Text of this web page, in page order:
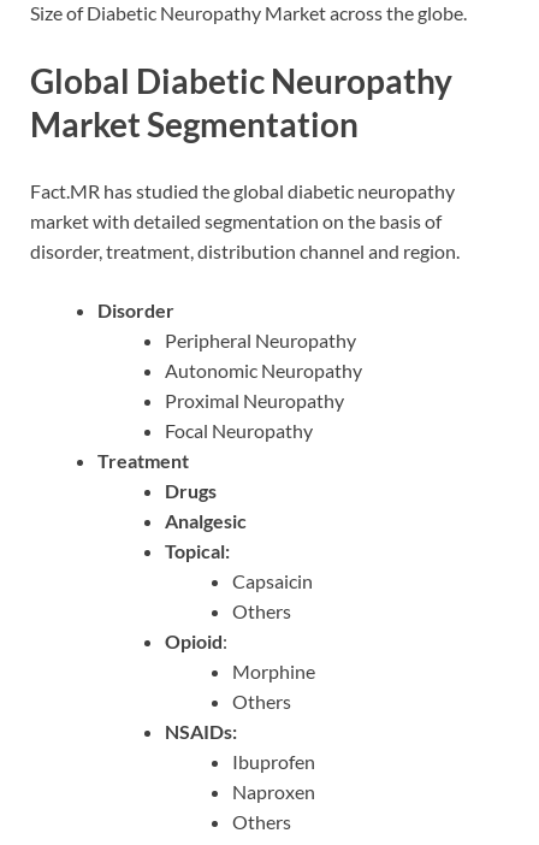
Size of Diabetic Neuropathy Market across the globe.
Global Diabetic Neuropathy
Market Segmentation
Fact.MR has studied the global diabetic neuropathy
market with detailed segmentation on the basis of
disorder, treatment, distribution channel and region.
Disorder
Peripheral Neuropathy
Autonomic Neuropathy
Proximal Neuropathy
Focal Neuropathy
Treatment
Drugs
Analgesic
Topical:
Capsaicin
Others
Opioid:
Morphine
Others
NSAIDs:
Ibuprofen
Naproxen
Others